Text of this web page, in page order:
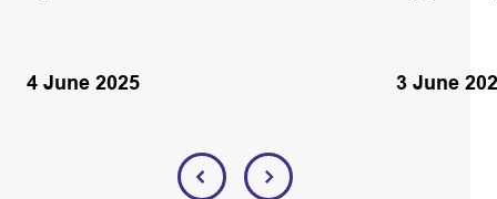
4 June 2025 3 June